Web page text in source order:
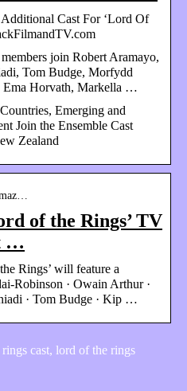
Cast For ‘Lord Of
join Robert Aramayo,
Tom Budge, Morfydd
Ema Horvath, Markella …
Emerging and
Join the Ensemble Cast
Zealand
of the Rings’ TV
…
Rings’ will feature a
Robinson · Owain Arthur ·
· Tom Budge · Kip …
cast, lord of the rings